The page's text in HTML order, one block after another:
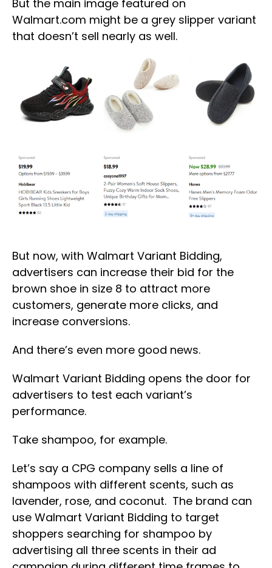
But the main image featured on
Walmart.com might be a grey slipper variant
that doesn’t sell nearly as well.
But now, with Walmart Variant Bidding,
advertisers can increase their bid for the
brown shoe in size 8 to attract more
customers, generate more clicks, and
increase conversions.
And there’s even more good news.
Walmart Variant Bidding opens the door for
advertisers to test each variant’s
performance.
Take shampoo, for example.
Let’s say a CPG company sells a line of
shampoos with different scents, such as
lavender, rose, and coconut. The brand can
use Walmart Variant Bidding to target
shoppers searching for shampoo by
advertising all three scents in their ad